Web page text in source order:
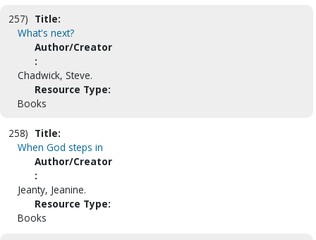
257) Title:
What's next?
Author/Creator
:
Chadwick, Steve.
Resource Type:
Books
258) Title:
When God steps in
Author/Creator
:
Jeanty, Jeanine.
Resource Type:
Books